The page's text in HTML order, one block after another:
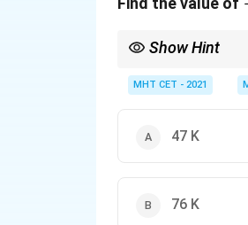
Show Hint
values as long as
MHT CET - 2021
47 K
76 K